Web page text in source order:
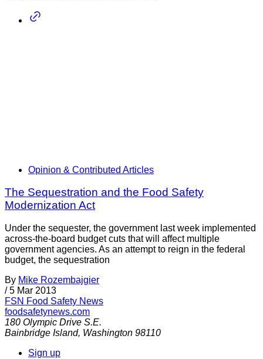
Opinion & Contributed Articles
The Sequestration and the Food Safety
Modernization Act
Under the sequester, the government last week implemented
across-the-board budget cuts that will affect multiple
government agencies. As an attempt to reign in the federal
budget, the sequestration
By Mike Rozembajgier
/ 5 Mar 2013
FSN Food Safety News
foodsafetynews.com
180 Olympic Drive S.E.
Bainbridge Island, Washington 98110
Sign up